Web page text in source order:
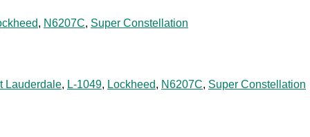
, N6207C, Super Constellation
Lauderdale, L-1049, Lockheed, N6207C, Super Constellation